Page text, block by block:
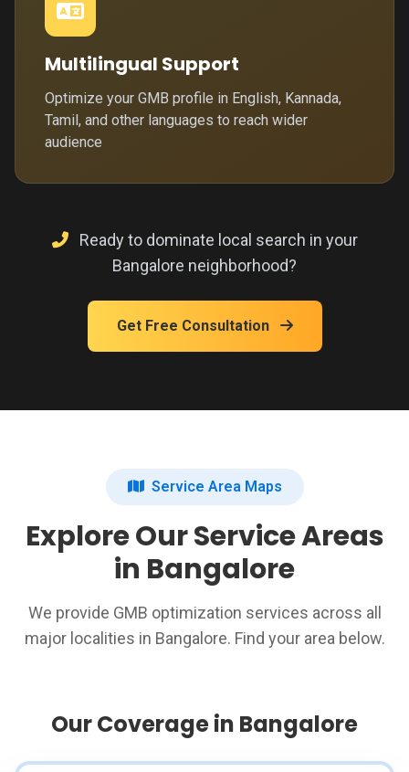
Multilingual Support
Optimize your GMB profile in English, Kannada,
Tamil, and other languages to reach wider
audience
Ready to dominate local search in your
Bangalore neighborhood?
Get Free Consultation
Service Area Maps
Explore Our Service Areas
in Bangalore
We provide GMB optimization services across all
major localities in Bangalore. Find your area below.
Our Coverage in Bangalore